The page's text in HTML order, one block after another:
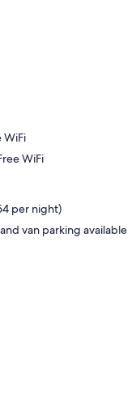
WiFi
WiFi
per night)
van parking available